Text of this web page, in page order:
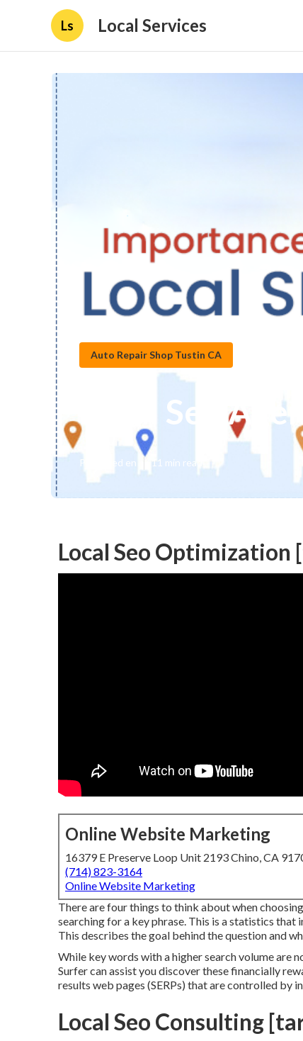
Ls Local Services
Auto Repair Shop Tustin CA
Local Seo
Published en 11 min read
Local Seo
Online Website Marketing
16379 E Preserve Loop Unit 2193 Chino, CA
(714) 823-3164
Online Website Marketing
There are four things to think about when
searching for a key phrase. This is a statistics
This describes the goal behind the question and
While key words with a higher search volume are
Surfer can assist you discover these financially
results web pages (SERPs) that are controlled by
Local Seo Consulting